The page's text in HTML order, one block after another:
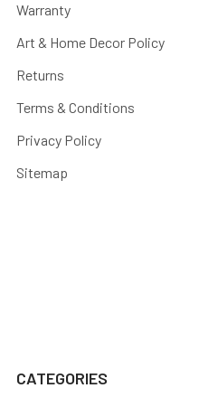
Warranty
Art & Home Decor Policy
Returns
Terms & Conditions
Privacy Policy
Sitemap
CATEGORIES